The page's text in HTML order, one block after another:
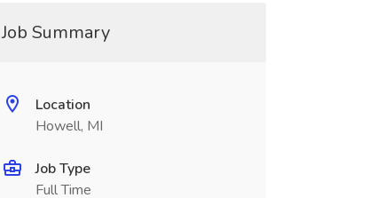
Job Summary
Location
Howell, MI
Job Type
Full Time